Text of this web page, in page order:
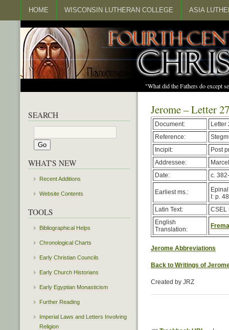
HOME WISCONSIN LUTHERAN COLLEGE ASIA
"What did the Fathers do except
Jerome – Letter 27
Document:
Letter
Reference:
Incipit:
Post
Addressee:
Date:
c.
Earliest ms.:
I: p.
Latin Text:
CSEL
English
Translation:
Jerome Abbreviations
Back to Writings of
Created by JRZ
SEARCH
WHAT'S NEW
Recent Additions
Website Contents
TOOLS
Bibliographical Helps
Chronological Charts
Early Christian Councils
Early Church Historians
Early Egyptian Monasticism
Further Reading
Imperial Laws and Letters Involving
Religion